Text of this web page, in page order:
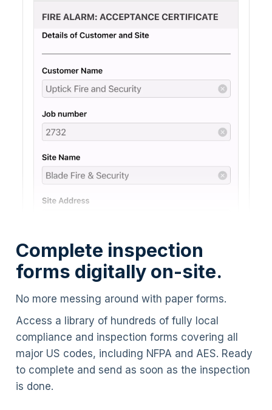
Complete inspection
forms digitally on-site.
No more messing around with paper forms.
Access a library of hundreds of fully local
compliance and inspection forms covering all
major US codes, including NFPA and AES. Ready
to complete and send as soon as the inspection
is done.